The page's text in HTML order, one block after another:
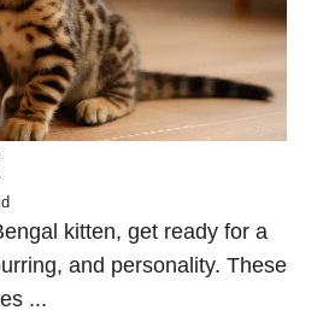
kitten, get ready for a
and personality. These
...